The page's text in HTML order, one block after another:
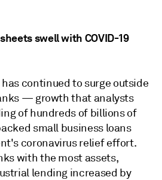
swell with COVID-19
continued to surge outside
— growth that analysts
of hundreds of billions of
small business loans
coronavirus relief effort.
with the most assets,
lending increased by